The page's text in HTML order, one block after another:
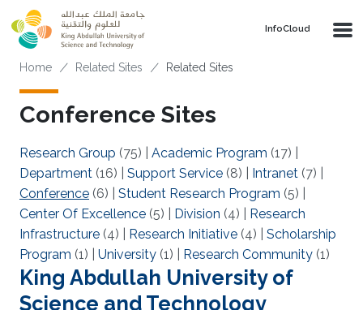
Skip to main content
‌InfoCloud
Breadcrumb
Home Related Sites Related Sites
Conference Sites
Research Group (75) Academic Program (17)
Department (16) Support Service (8) Intranet (7)
Conference (6) Student Research Program (5)
Center Of Excellence (5) Division (4)
Research
Infrastructure (4) Research Initiative (4)
Scholarship
Program (1) University (1) Research Community (1)
King Abdullah University of
Science and Technology